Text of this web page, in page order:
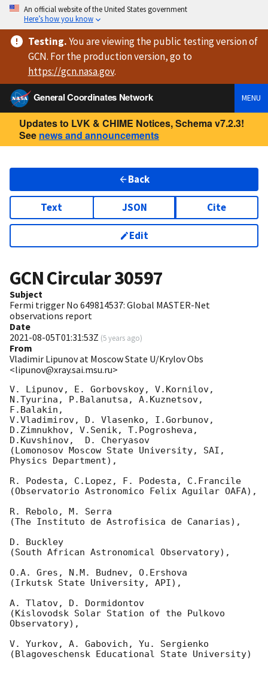
An official website of the United States government
Here’s how you know
Testing.You are viewingthe public testing versionof
GCN. For the production version, go to
https://gcn.nasa.gov.
General Coordinates Network
MENU
Updates to LVK & CHIME Notices, Schema v7.2.3!
See news and announcements
Back
Text JSON Cite
Edit
GCN Circular30597
Subject
Fermi trigger No 649814537: Global MASTER-Net
observations report
Date
2021-08-05T01:31:53Z (5 years ago)
From
Vladimir Lipunov at Moscow State U/Krylov Obs
<lipunov@xray.sai.msu.ru>
V. Lipunov, E. Gorbovskoy, V.Kornilov,
N.Tyurina, P.Balanutsa, A.Kuznetsov,
F.Balakin,
V.Vladimirov, D. Vlasenko, I.Gorbunov,
D.Zimnukhov, V.Senik, T.Pogrosheva,
D.Kuvshinov,  D. Cheryasov
(Lomonosov Moscow State University, SAI,
Physics Department),
R. Podesta, C.Lopez, F. Podesta, C.Francile
(Observatorio Astronomico Felix Aguilar OAFA),
R. Rebolo, M. Serra
(The Instituto de Astrofisica de Canarias),
D. Buckley
(South African Astronomical Observatory),
O.A. Gres, N.M. Budnev, O.Ershova
(Irkutsk State University, API),
A. Tlatov, D. Dormidontov
(Kislovodsk Solar Station of the Pulkovo
Observatory),
V. Yurkov, A. Gabovich, Yu. Sergienko
(Blagoveschensk Educational State University)